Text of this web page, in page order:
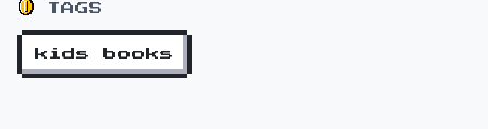
TAGS
kids books